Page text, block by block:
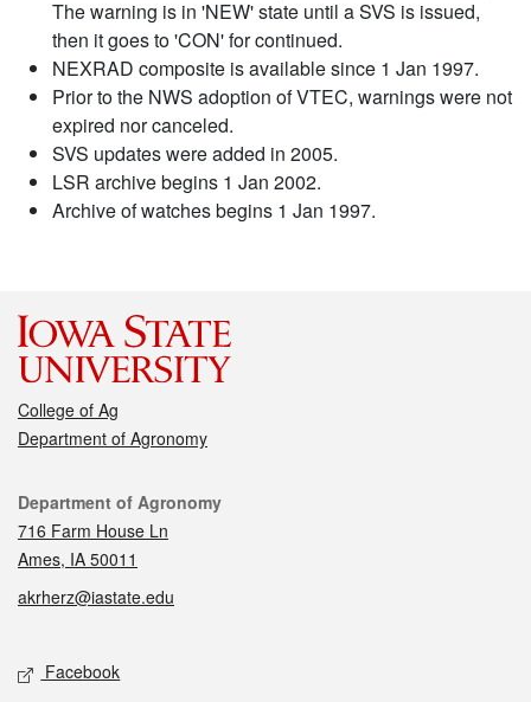
The warning is in 'NEW' state until a SVS is issued,
then it goes to 'CON' for continued.
NEXRAD composite is available since 1 Jan 1997.
Prior to the NWS adoption of VTEC, warnings were not
expired nor canceled.
SVS updates were added in 2005.
LSR archive begins 1 Jan 2002.
Archive of watches begins 1 Jan 1997.
College of Ag
Department of Agronomy
Contact
Department of Agronomy
716 Farm House Ln
Ames, IA 50011
akrherz@iastate.edu
Social media
Facebook